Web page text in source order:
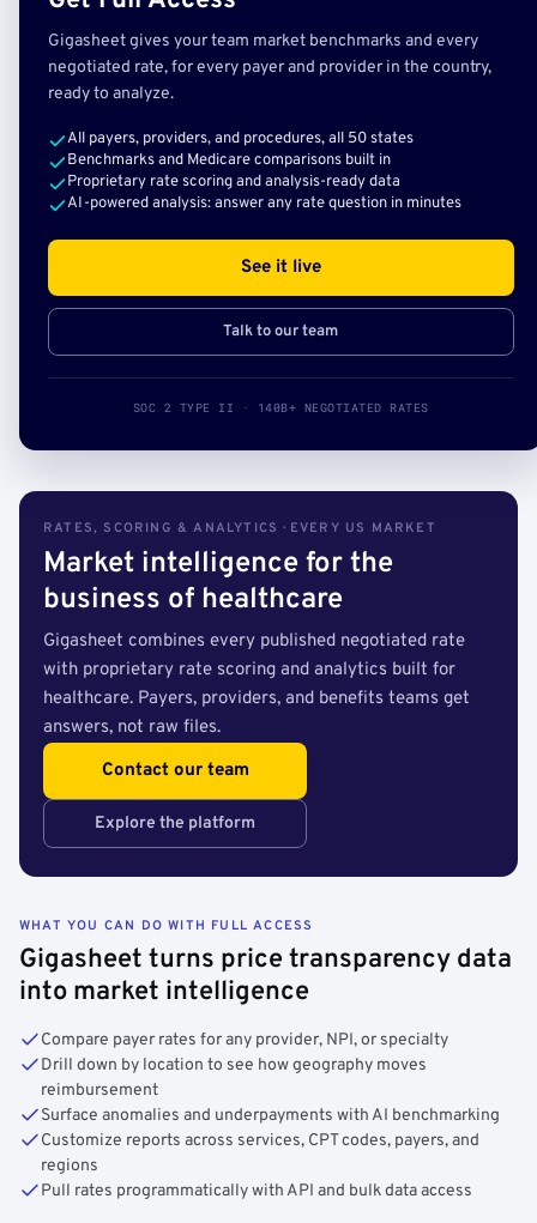
Gigasheet gives your team market benchmarks and every
negotiated rate, for every payer and provider in the country,
ready to analyze.
All payers, providers, and procedures, all 50 states
Benchmarks and Medicare comparisons built in
Proprietary rate scoring and analysis-ready data
AI-powered analysis: answer any rate question in minutes
See it live
Talk to our team
SOC 2 TYPE II · 140B+ NEGOTIATED RATES
RATES, SCORING & ANALYTICS · EVERY US MARKET
Market intelligence for the
business of healthcare
Gigasheet combines every published negotiated rate
with proprietary rate scoring and analytics built for
healthcare. Payers, providers, and benefits teams get
answers, not raw files.
Contact our team
Explore the platform
WHAT YOU CAN DO WITH FULL ACCESS
Gigasheet turns price transparency data
into market intelligence
Compare payer rates for any provider, NPI, or specialty
Drill down by location to see how geography moves
reimbursement
Surface anomalies and underpayments with AI benchmarking
Customize reports across services, CPT codes, payers, and
regions
Pull rates programmatically with API and bulk data access